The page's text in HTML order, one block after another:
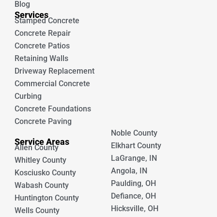
Blog
Services
Stamped Concrete
Concrete Repair
Concrete Patios
Retaining Walls
Driveway Replacement
Commercial Concrete
Curbing
Concrete Foundations
Concrete Paving
Service Areas
Allen County
Whitley County
Kosciusko County
Wabash County
Huntington County
Wells County
Noble County
Elkhart County
LaGrange, IN
Angola, IN
Paulding, OH
Defiance, OH
Hicksville, OH